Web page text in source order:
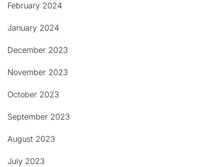
February 2024
January 2024
December 2023
November 2023
October 2023
September 2023
August 2023
July 2023